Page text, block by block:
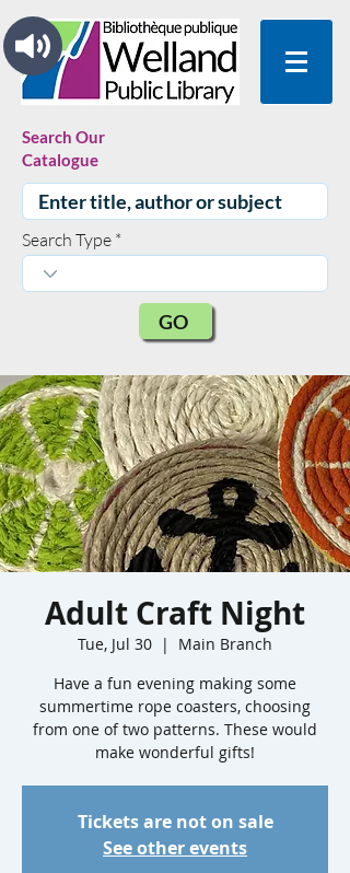
Search Our
Catalogue
Search Type
GO
Adult Craft Night
Tue, Jul 30
  |
Main Branch
Have a fun evening making some
summertime rope coasters, choosing
from one of two patterns. These would
make wonderful gifts!
Tickets are not on sale
See other events